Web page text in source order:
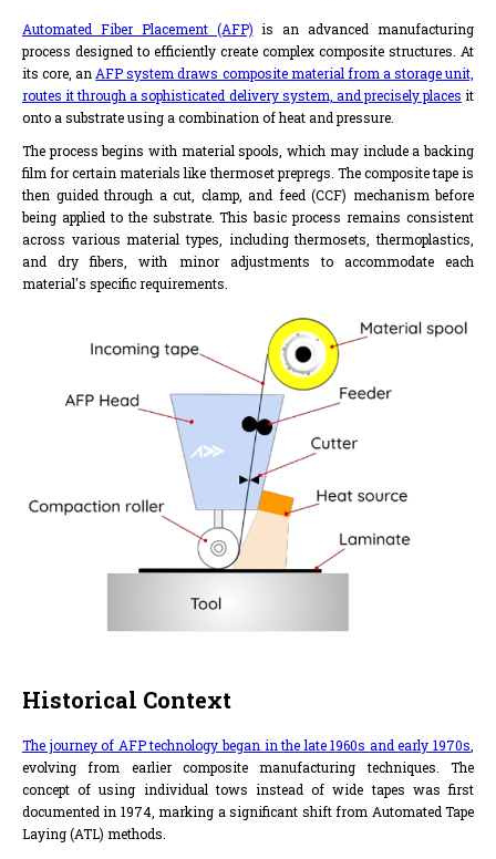
Automated Fiber Placement (AFP) is an advanced manufacturing
process designed to efficiently create complex composite structures. At
its core, anAFP system draws composite material from a storage unit,
routes it through a sophisticated delivery system, and precisely places it
onto a substrate using a combination of heat and pressure.
The process begins with material spools, which may include a backing
film for certain materials like thermoset prepregs. The composite tape is
then guided through a cut, clamp, and feed (CCF) mechanism before
being applied to the substrate. This basic process remains consistent
across various material types, including thermosets, thermoplastics,
and dry fibers, with minor adjustments to accommodate each
material's specific requirements.
Historical Context
The journey of AFP technology began in the late 1960s and early 1970s
evolving from earlier composite manufacturing techniques. The
concept of using individual tows instead of wide tapes was first
documented in 1974, marking a significant shift from Automated Tape
Laying (ATL) methods.